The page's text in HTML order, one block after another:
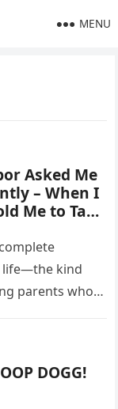
MENU
Asked Me
– When I
Me to Take
It
life—the kind
parents who
DOGG!